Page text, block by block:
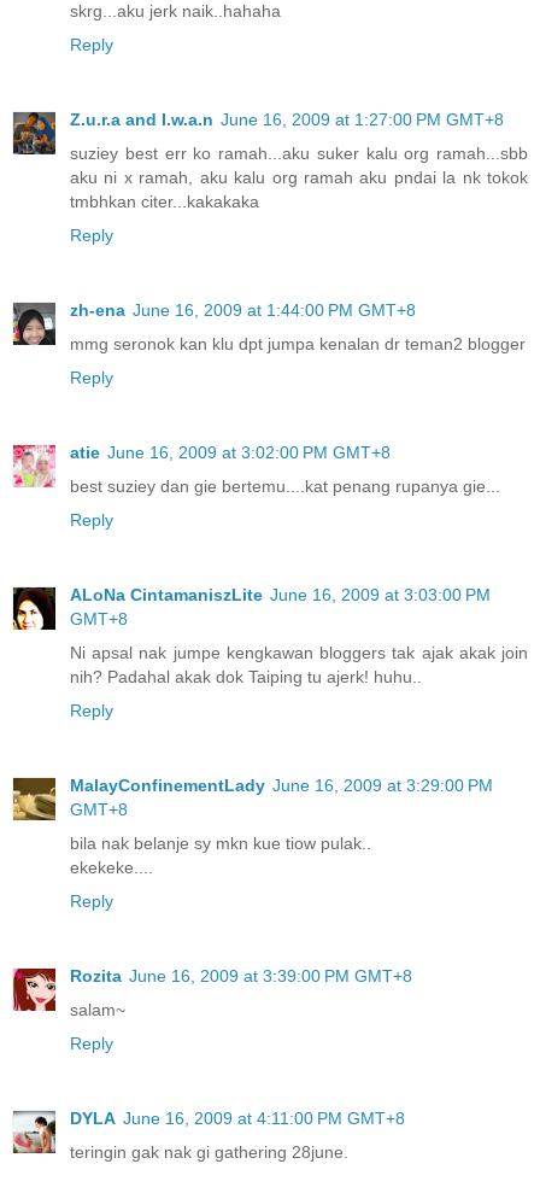
skrg...aku jerk naik..hahaha
Reply
Z.u.r.a and I.w.a.n June 16, 2009 at 1:27:00 PM GMT+8
suziey best err ko ramah...aku suker kalu org ramah...sbb
aku ni x ramah, aku kalu org ramah aku pndai la nk tokok
tmbhkan citer...kakakaka
Reply
zh-ena June 16, 2009 at 1:44:00 PM GMT+8
mmg seronok kan klu dpt jumpa kenalan dr teman2 blogger
Reply
atie June 16, 2009 at 3:02:00 PM GMT+8
best suziey dan gie bertemu....kat penang rupanya gie...
Reply
ALoNa CintamaniszLite June 16, 2009 at 3:03:00 PM
GMT+8
Ni apsal nak jumpe kengkawan bloggers tak ajak akak join
nih? Padahal akak dok Taiping tu ajerk! huhu..
Reply
MalayConfinementLady June 16, 2009 at 3:29:00 PM
GMT+8
bila nak belanje sy mkn kue tiow pulak..
ekekeke....
Reply
Rozita June 16, 2009 at 3:39:00 PM GMT+8
salam~
Reply
DYLA June 16, 2009 at 4:11:00 PM GMT+8
teringin gak nak gi gathering 28june.